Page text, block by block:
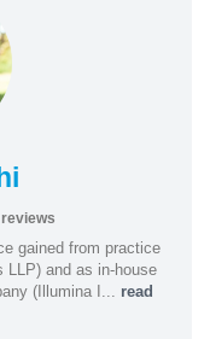
gained from practice
LLP) and as in-house
(Illumina I... read